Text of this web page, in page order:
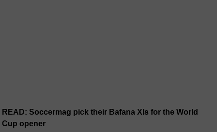
READ: Soccermag pick their Bafana XIs for the World
Cup opener